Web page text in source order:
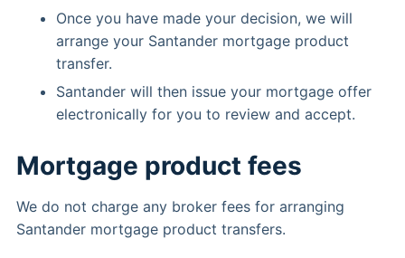
Once you have made your decision, we will
arrange your Santander mortgage product
transfer.
Santander will then issue your mortgage offer
electronically for you to review and accept.
Mortgage product fees
We do not charge any broker fees for arranging
Santander mortgage product transfers.